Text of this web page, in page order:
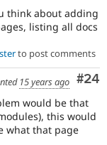
think about adding
listing all docs
to post comments
#24
15 years ago
would be that
this would
what that page